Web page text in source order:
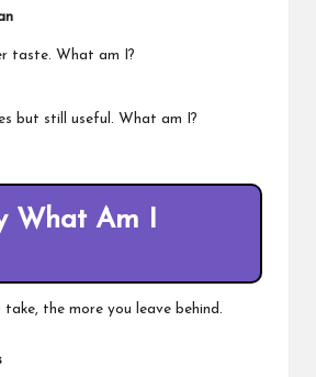
taste. What am I?
but still useful. What am I?
What Am I
take, the more you leave behind.